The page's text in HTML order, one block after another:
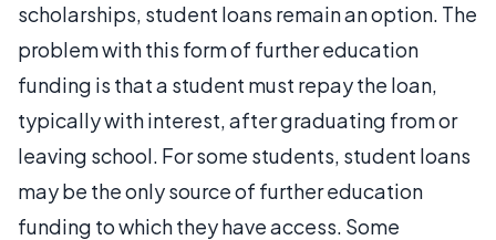
scholarships, student loans remain an option. The
problem with this form of further education
funding is that a student must repay the loan,
typically with interest, after graduating from or
leaving school. For some students, student loans
may be the only source of further education
funding to which they have access. Some